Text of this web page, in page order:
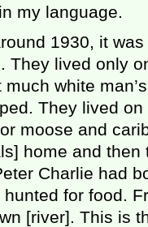
my language.
1930, it
They lived only
white
They lived
moose and
home and
Charlie had
for food.
[river]. This is